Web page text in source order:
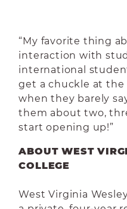
“My favorite thing
interaction with
international
get a chuckle at
when they barely
them about two,
start opening up!”
ABOUT WEST
COLLEGE
West Virginia